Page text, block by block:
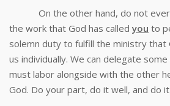
On the other hand, do not ever
the work that God has called you to
solemn duty to fulfill the ministry
us individually. We can delegate
must labor alongside with the other
God. Do your part, do it well, and do